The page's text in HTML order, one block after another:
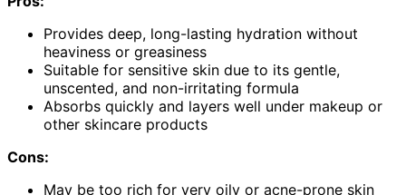
Provides deep, long-lasting hydration without
heaviness or greasiness
Suitable for sensitive skin due to its gentle,
unscented, and non-irritating formula
Absorbs quickly and layers well under makeup or
other skincare products
Cons:
May be too rich for very oily or acne-prone skin